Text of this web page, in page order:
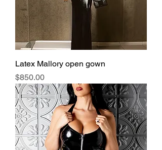
Latex Mallory open gown
Price
$850.00